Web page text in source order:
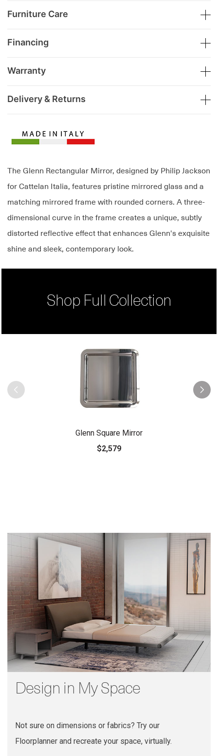
The Glenn Rectangular Mirror, designed by Philip Jackson
for Cattelan Italia, features pristine mirrored glass and a
matching mirrored frame with rounded corners. A three-
dimensional curve in the frame creates a unique, subtly
distorted reflective effect that enhances Glenn's exquisite
shine and sleek, contemporary look.
Furniture Care
Financing
Warranty
Delivery & Returns
Shop Full Collection
Glenn Square Mirror
$2,579
Design in My Space
Not sure on dimensions or fabrics? Try our
Floorplanner and recreate your space, virtually.